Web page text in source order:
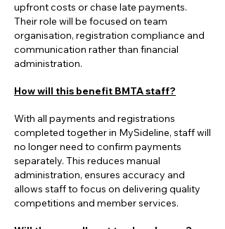
upfront costs or chase late payments.
Their role will be focused on team
organisation, registration compliance and
communication rather than financial
administration.
How will this benefit BMTA staff?
With all payments and registrations
completed together in MySideline, staff will
no longer need to confirm payments
separately. This reduces manual
administration, ensures accuracy and
allows staff to focus on delivering quality
competitions and member services.